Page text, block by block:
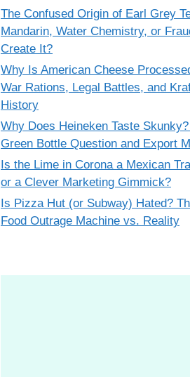
The Confused Origin of Earl Grey
Mandarin, Water Chemistry, or
Create It?
Why Is American Cheese
War Rations, Legal Battles, and
History
Why Does Heineken Taste
Green Bottle Question and Export
Is the Lime in Corona a Mexican
or a Clever Marketing Gimmick?
Is Pizza Hut (or Subway) Hated?
Food Outrage Machine vs. Reality